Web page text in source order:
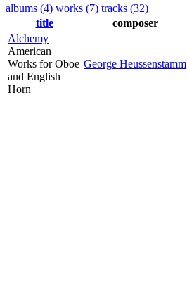
albums (4) works (7) tracks (32)
title
composer
Alchemy
American
Works for Oboe
and English
Horn
George Heussenstamm